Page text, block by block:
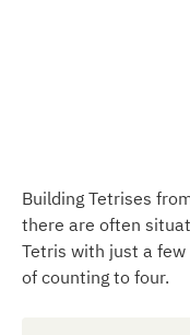
Building Tetrises
there are often
Tetris with just a
of counting to four.